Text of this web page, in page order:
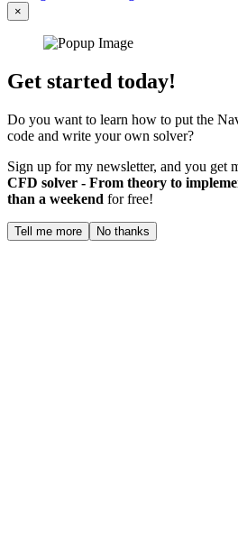
×
Get started today!
Do you want to learn how to put the
code and write your own solver?
Sign up for my newsletter, and you get
CFD solver - From theory to
than a weekend for free!
Tell me more No thanks